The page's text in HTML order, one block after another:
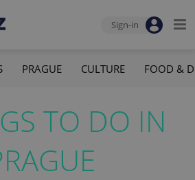
Sign-in
PRAGUE CULTURE FOOD &
TO DO IN